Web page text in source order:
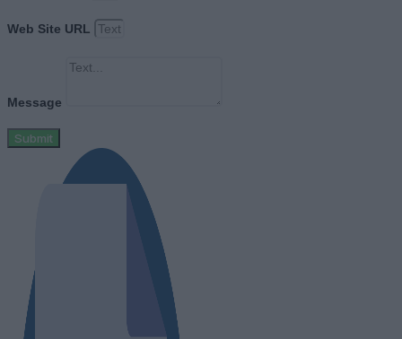
Web Site URL
Message
Submit